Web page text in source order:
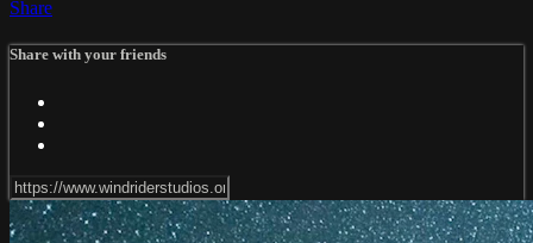
Share
Share with your friends